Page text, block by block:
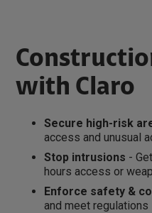
with Claro
Secure high-risk
access and unusual
Stop intrusions -
hours access or
Enforce safety &
and meet regulations